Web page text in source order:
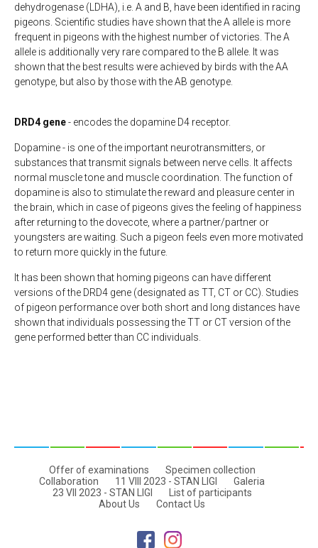
dehydrogenase (LDHA), i.e. A and B, have been identified in racing
pigeons. Scientific studies have shown that the A allele is more
frequent in pigeons with the highest number of victories. The A
allele is additionally very rare compared to the B allele. It was
shown that the best results were achieved by birds with the AA
genotype, but also by those with the AB genotype.
DRD4 gene- encodes the dopamine D4 receptor.
Dopamine - is one of the important neurotransmitters, or
substances that transmit signals between nerve cells. It affects
normal muscle tone and muscle coordination. The function of
dopamine is also to stimulate the reward and pleasure center in
the brain, which in case of pigeons gives the feeling of happiness
after returning to the dovecote, where a partner/partner or
youngsters are waiting. Such a pigeon feels even more motivated
to return more quickly in the future.
It has been shown that homing pigeons can have different
versions of the DRD4 gene (designated as TT, CT or CC). Studies
of pigeon performance over both short and long distances have
shown that individuals possessing the TT or CT version of the
gene performed better than CC individuals.
Offer of examinations
Specimen collection
Collaboration
11 VIII 2023 - STAN LIGI
Galeria
23 VII 2023 - STAN LIGI
List of participants
About Us
Contact Us